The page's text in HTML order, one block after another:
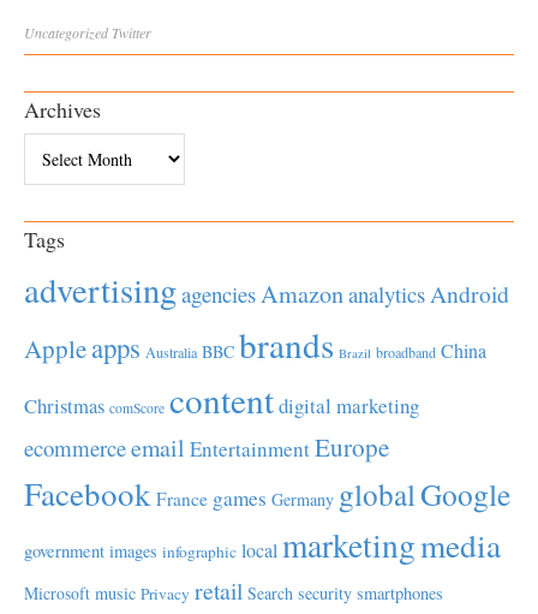
Uncategorized Twitter
Archives
Tags
advertisingagenciesAmazonanalyticsAndroid
Appleapps Australia BBC brands Brazil broadband China
Christmas comScore contentdigital marketing
ecommerceemail EntertainmentEurope
Facebook France games Germany globalGoogle
government images infographic local marketingmedia
Microsoft music Privacy retail Search security smartphones